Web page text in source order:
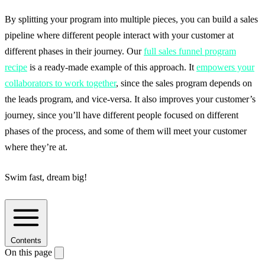
By splitting your program into multiple pieces, you can build a sales
pipeline where different people interact with your customer at
different phases in their journey. Ourfull sales funnel program
recipe is a ready-made example of this approach. It empowers your
collaborators to work together, since the sales program depends on
the leads program, and vice-versa. It also improves your customer’s
journey, since you’ll have different people focused on different
phases of the process, and some of them will meet your customer
where they’re at.
Swim fast, dream big!
Contents
On this page